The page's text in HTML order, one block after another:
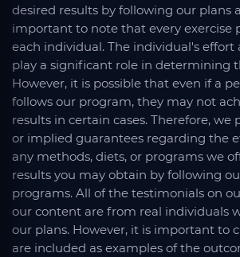
desired results by following our plans
important to note that every exercise
each individual. The individual's
play a significant role in determining
However, it is possible that even if a
follows our program, they may not
results in certain cases. Therefore, we
or implied guarantees regarding the
any methods, diets, or programs we
results you may obtain by following
programs. All of the testimonials on
our content are from real individuals
our plans. However, it is important to
are included as examples of the